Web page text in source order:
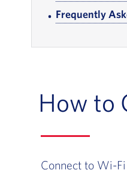
Frequently
How to
Connect to Wi-